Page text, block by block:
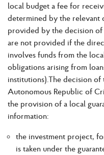
local budget a fee for
determined by the relevant
provided by the decision of
are not provided if the
involves funds from the
obligations arising from
institutions).The decision
Autonomous Republic of
the provision of a local
information:
the investment project,
is taken under the